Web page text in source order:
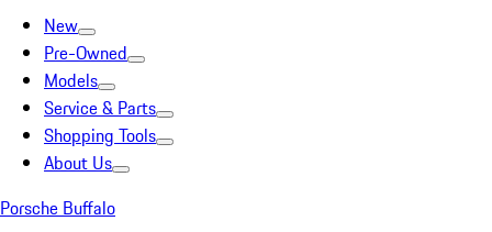
New
Pre-Owned
Models
Service & Parts
Shopping Tools
About Us
Porsche Buffalo